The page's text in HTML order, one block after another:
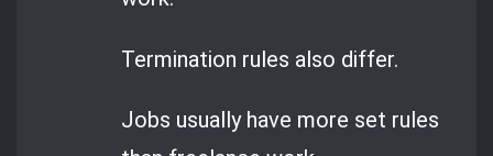
Termination rules also differ.
Jobs usually have more set rules